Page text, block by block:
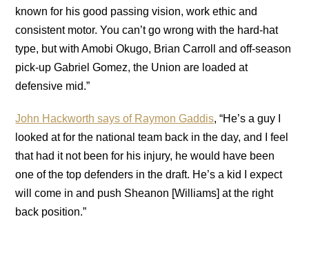
known for his good passing vision, work ethic and
consistent motor. You can’t go wrong with the hard-hat
type, but with Amobi Okugo, Brian Carroll and off-season
pick-up Gabriel Gomez, the Union are loaded at
defensive mid.”
John Hackworth says of Raymon Gaddis, “He’s a guy I
looked at for the national team back in the day, and I feel
that had it not been for his injury, he would have been
one of the top defenders in the draft. He’s a kid I expect
will come in and push Sheanon [Williams] at the right
back position.”